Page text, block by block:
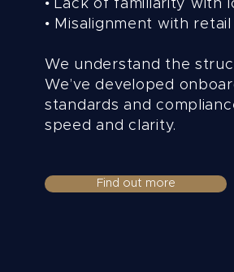
• Lack of familiarity with
• Misalignment with
We understand the
We’ve developed
standards and
speed and clarity.
Find out more